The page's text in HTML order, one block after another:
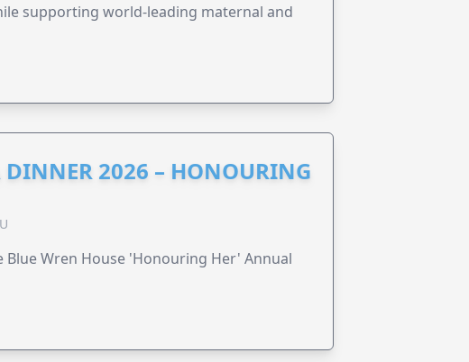
supporting world-leading maternal and
2026 – HONOURING
Wren House 'Honouring Her' Annual